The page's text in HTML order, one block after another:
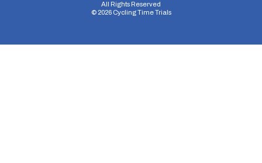
All Rights Reserved
© 2026Cycling Time Trials